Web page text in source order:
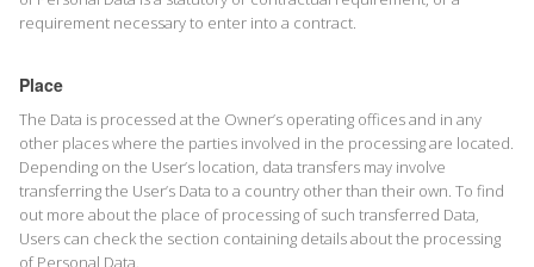
requirement necessary to enter into a contract.
Place
The Data is processed at the Owner’s operating offices and in any
other places where the parties involved in the processing are located.
Depending on the User’s location, data transfers may involve
transferring the User’s Data to a country other than their own. To find
out more about the place of processing of such transferred Data,
Users can check the section containing details about the processing
of Personal Data.